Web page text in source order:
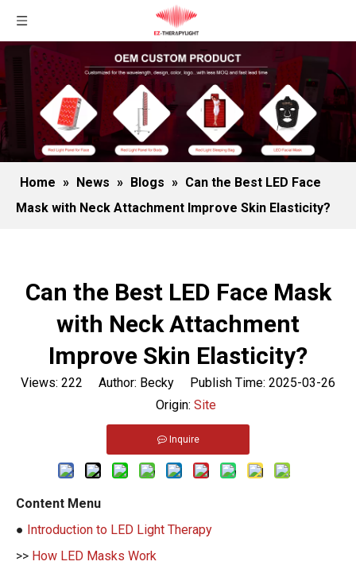
Home » News » Blogs » Can the Best LED Face
Mask with Neck Attachment Improve Skin Elasticity?
Can the Best LED Face Mask
with Neck Attachment
Improve Skin Elasticity?
Views: 222 Author: Becky Publish Time: 2025-03-26
Origin: Site
Inquire
Content Menu
● Introduction to LED Light Therapy
>> How LED Masks Work